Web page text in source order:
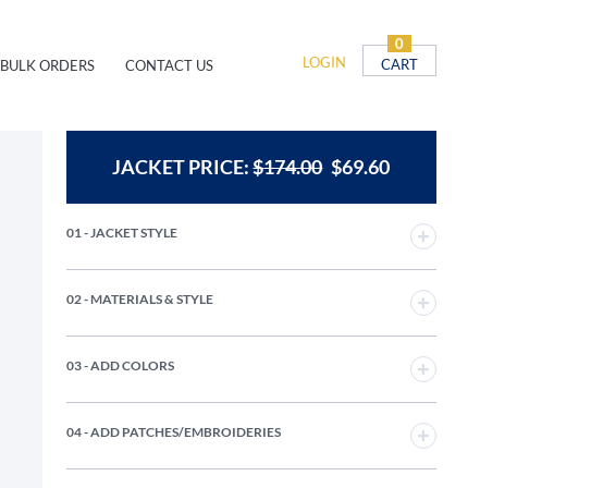
LOGIN
0
CART
BULK ORDERS CONTACT US
JACKET PRICE: $174.00 $69.60
01 - JACKET STYLE
02 - MATERIALS & STYLE
03 - ADD COLORS
04 - ADD PATCHES/EMBROIDERIES